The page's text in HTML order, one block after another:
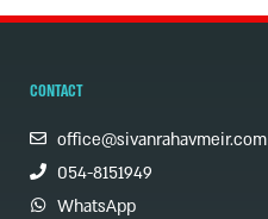
CONTACT
office@sivanrahavmeir.com
054-8151949
WhatsApp